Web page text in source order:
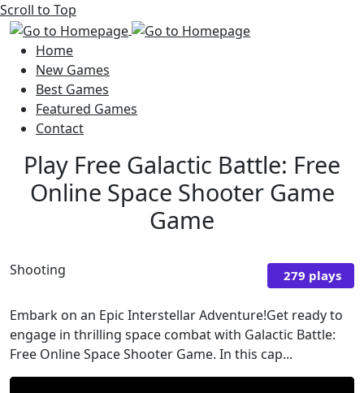
Scroll to Top
Home
New Games
Best Games
Featured Games
Contact
Play Free Galactic Battle: Free
Online Space Shooter Game
Game
Shooting 279 plays
Embark on an Epic Interstellar Adventure!Get ready to
engage in thrilling space combat with Galactic Battle:
Free Online Space Shooter Game. In this cap...